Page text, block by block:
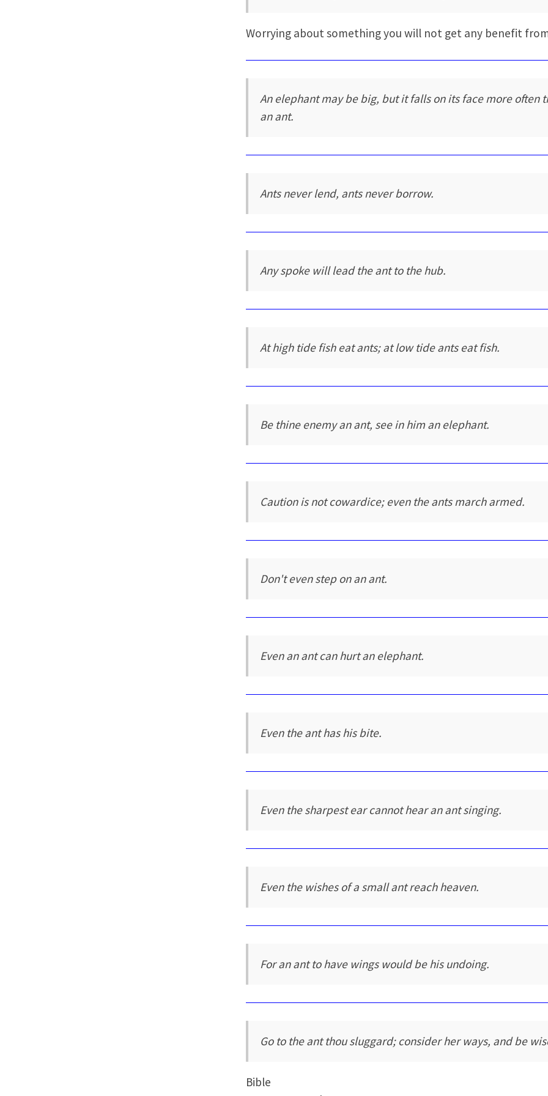
Worrying about something you will not get any benefit
An elephant may be big, but it falls on its face more often
an ant.
Ants never lend, ants never borrow.
Any spoke will lead the ant to the hub.
At high tide fish eat ants; at low tide ants eat fish.
Be thine enemy an ant, see in him an elephant.
Caution is not cowardice; even the ants march armed.
Don't even step on an ant.
Even an ant can hurt an elephant.
Even the ant has his bite.
Even the sharpest ear cannot hear an ant singing.
Even the wishes of a small ant reach heaven.
For an ant to have wings would be his undoing.
Go to the ant thou sluggard; consider her ways, and be
Bible